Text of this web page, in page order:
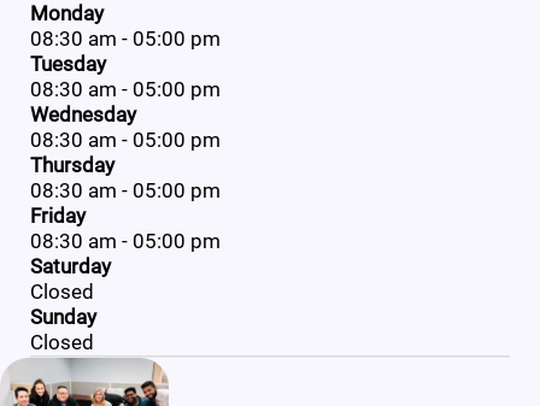
Monday
08:30 am - 05:00 pm
Tuesday
08:30 am - 05:00 pm
Wednesday
08:30 am - 05:00 pm
Thursday
08:30 am - 05:00 pm
Friday
08:30 am - 05:00 pm
Saturday
Closed
Sunday
Closed